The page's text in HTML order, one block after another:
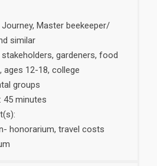
Master beekeeper/
similar
gardeners, food
ages 12-18, college
groups
45 minutes
honorarium, travel costs